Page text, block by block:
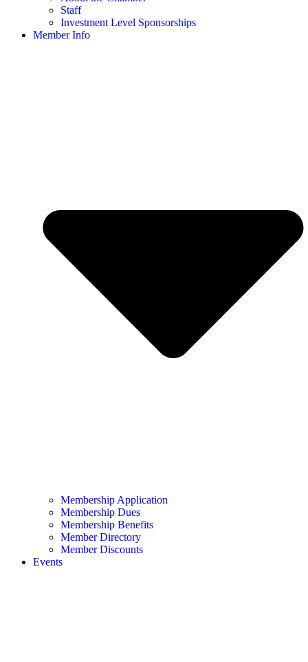
Staff
Investment Level Sponsorships
Member Info
Membership Application
Membership Dues
Membership Benefits
Member Directory
Member Discounts
Events